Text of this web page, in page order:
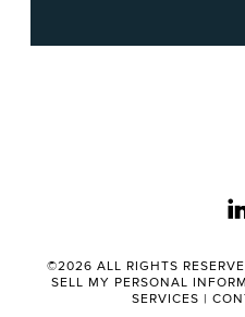
©2026 ALL RIGHTS
SELL MY PERSONAL
SERVICES |